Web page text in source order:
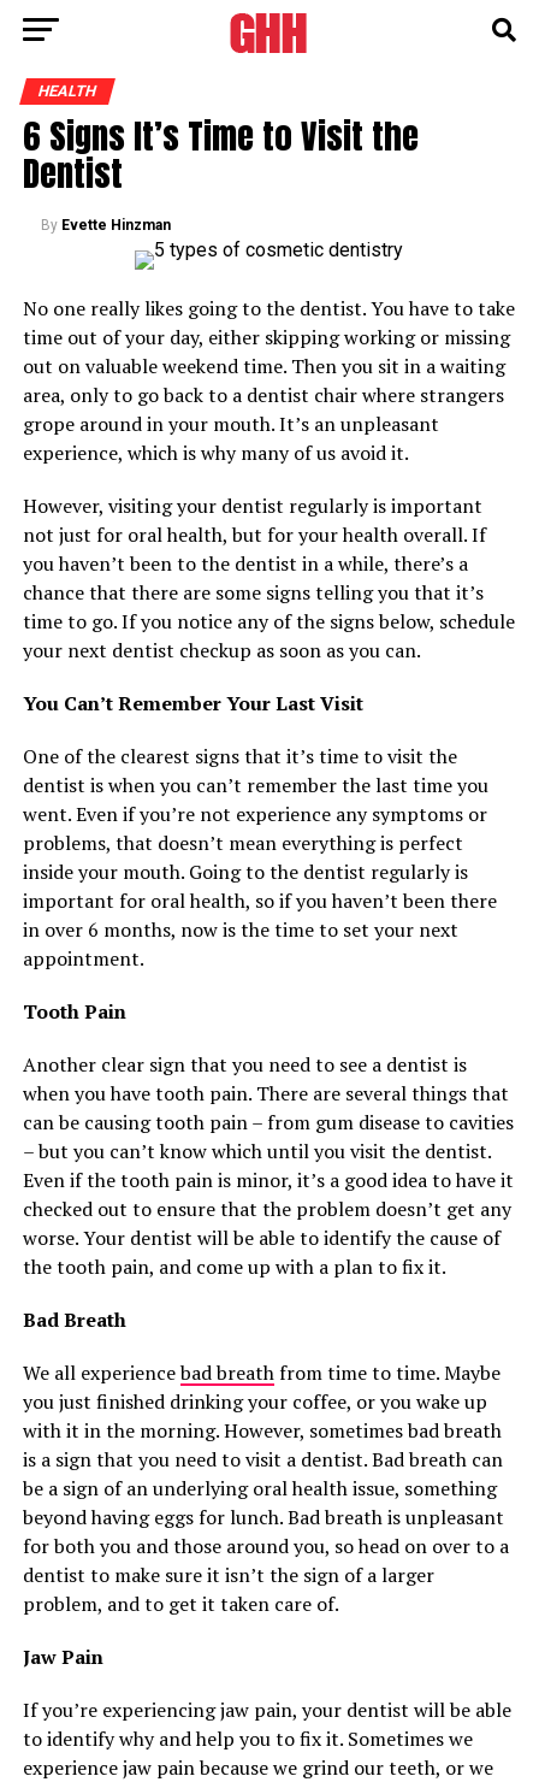
HEALTH
6 Signs It’s Time to Visit the
Dentist
By Evette Hinzman
No one really likes going to the dentist. You have to take
time out of your day, either skipping working or missing
out on valuable weekend time. Then you sit in a waiting
area, only to go back to a dentist chair where strangers
grope around in your mouth. It’s an unpleasant
experience, which is why many of us avoid it.
However, visiting your dentist regularly is important
not just for oral health, but for your health overall. If
you haven’t been to the dentist in a while, there’s a
chance that there are some signs telling you that it’s
time to go. If you notice any of the signs below, schedule
your next dentist checkup as soon as you can.
You Can’t Remember Your Last Visit
One of the clearest signs that it’s time to visit the
dentist is when you can’t remember the last time you
went. Even if you’re not experience any symptoms or
problems, that doesn’t mean everything is perfect
inside your mouth. Going to the dentist regularly is
important for oral health, so if you haven’t been there
in over 6 months, now is the time to set your next
appointment.
Tooth Pain
Another clear sign that you need to see a dentist is
when you have tooth pain. There are several things that
can be causing tooth pain – from gum disease to cavities
– but you can’t know which until you visit the dentist.
Even if the tooth pain is minor, it’s a good idea to have it
checked out to ensure that the problem doesn’t get any
worse. Your dentist will be able to identify the cause of
the tooth pain, and come up with a plan to fix it.
Bad Breath
We all experiencebad breathfrom time to time. Maybe
you just finished drinking your coffee, or you wake up
with it in the morning. However, sometimes bad breath
is a sign that you need to visit a dentist. Bad breath can
be a sign of an underlying oral health issue, something
beyond having eggs for lunch. Bad breath is unpleasant
for both you and those around you, so head on over to a
dentist to make sure it isn’t the sign of a larger
problem, and to get it taken care of.
Jaw Pain
If you’re experiencing jaw pain, your dentist will be able
to identify why and help you to fix it. Sometimes we
experience jaw pain because we grind our teeth, or we